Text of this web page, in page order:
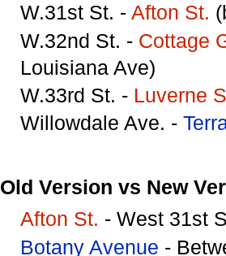
W.31st St. -Afton St.
W.32nd St. - Cottage
Louisiana Ave)
W.33rd St. - Luverne
Willowdale Ave. -
Old Version vs New
Afton St. - West 31st
Botany Avenue -